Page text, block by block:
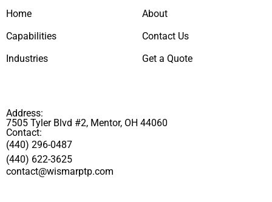
Home
Capabilities
Industries
About
Contact Us
Get a Quote
Address:
7505 Tyler Blvd #2, Mentor, OH 44060
Contact:
(440) 296-0487
(440) 622-3625
contact@wismarptp.com